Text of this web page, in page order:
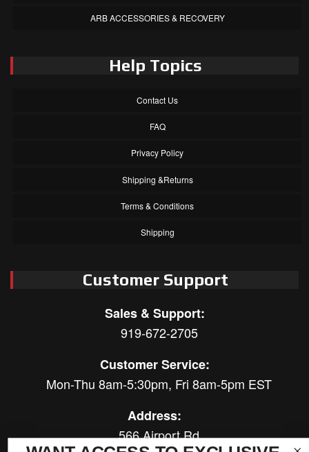
ARB ACCESSORIES & RECOVERY
Help Topics
Contact Us
FAQ
Privacy Policy
Shipping &Returns
Terms & Conditions
Shipping
Customer Support
Sales & Support:
919-672-2705
Customer Service:
Mon-Thu 8am-5:30pm, Fri 8am-5pm EST
Address:
566 Airport Rd